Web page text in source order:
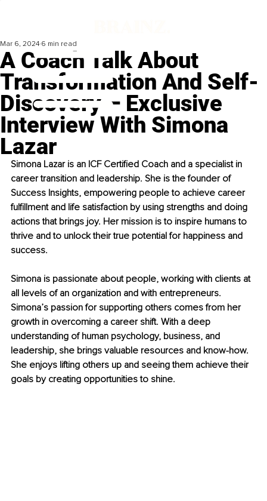
A Coach Talk About
Transformation And Self-
Discovery – Exclusive
Interview With Simona
Lazar
Mar 6, 2024 6 min read
Simona Lazar is an ICF Certified Coach and a specialist in
career transition and leadership. She is the founder of
Success Insights, empowering people to achieve career
fulfillment and life satisfaction by using strengths and doing
actions that brings joy. Her mission is to inspire humans to
thrive and to unlock their true potential for happiness and
success.
Simona is passionate about people, working with clients at
all levels of an organization and with entrepreneurs.
Simona’s passion for supporting others comes from her
growth in overcoming a career shift. With a deep
understanding of human psychology, business, and
leadership, she brings valuable resources and know-how.
She enjoys lifting others up and seeing them achieve their
goals by creating opportunities to shine.